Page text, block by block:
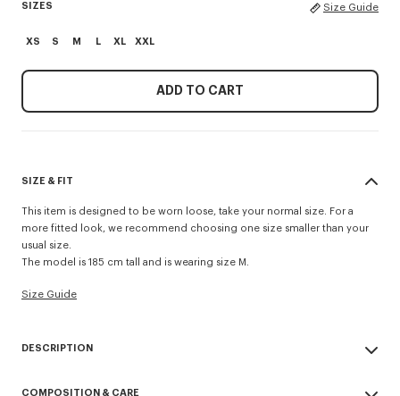
SIZES Size Guide
XS S M L XL XXL
ADD TO CART
SIZE & FIT
This item is designed to be worn loose, take your normal size. For a
more fitted look, we recommend choosing one size smaller than your
usual size.
The model is 185 cm tall and is wearing size M.
Size Guide
DESCRIPTION
COMPOSITION & CARE